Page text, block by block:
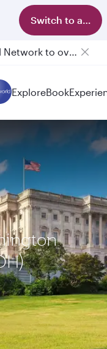
Switch to app
Qatar Airways Expands Global Network to over 160 Destinations
ExploreBook